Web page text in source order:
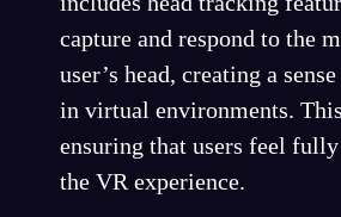
capture and respond to the
user’s head, creating a
in virtual environments.
ensuring that users feel
the VR experience.